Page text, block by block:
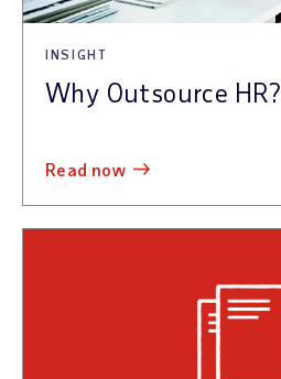
INSIGHT
Why Outsource HR?
read now